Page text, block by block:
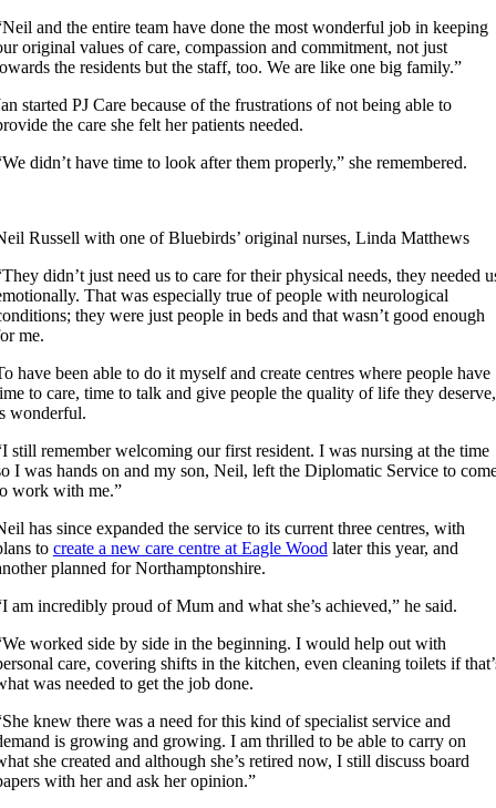
and the entire team have done the most wonderful job in keeping
original values of care, compassion and commitment, not just
the residents but the staff, too. We are like one big family.”
started PJ Care because of the frustrations of not being able to
the care she felt her patients needed.
didn’t have time to look after them properly,” she remembered.
Russell with one of Bluebirds’ original nurses, Linda Matthews
didn’t just need us to care for their physical needs, they needed
That was especially true of people with neurological
they were just people in beds and that wasn’t good enough
me.
have been able to do it myself and create centres where people have
to care, time to talk and give people the quality of life they deserve,
wonderful.
still remember welcoming our first resident. I was nursing at the time
I was hands on and my son, Neil, left the Diplomatic Service to
work with me.”
has since expanded the service to its current three centres, with
to create a new care centre at Eagle Wood later this year, and
planned for Northamptonshire.
am incredibly proud of Mum and what she’s achieved,” he said.
worked side by side in the beginning. I would help out with
care, covering shifts in the kitchen, even cleaning toilets if
was needed to get the job done.
knew there was a need for this kind of specialist service and
is growing and growing. I am thrilled to be able to carry on
she created and although she’s retired now, I still discuss board
with her and ask her opinion.”